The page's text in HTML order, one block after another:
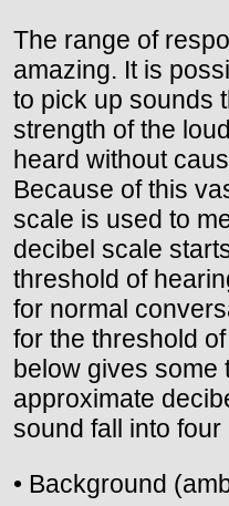
The range of
amazing. It is
to pick up sounds
strength of the
heard without
Because of this
scale is used to
decibel scale
threshold of
for normal
for the threshold
below gives some
approximate
sound fall into
• Background